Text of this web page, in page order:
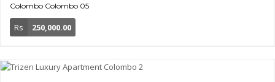
Colombo Colombo 05
Rs 250,000.00